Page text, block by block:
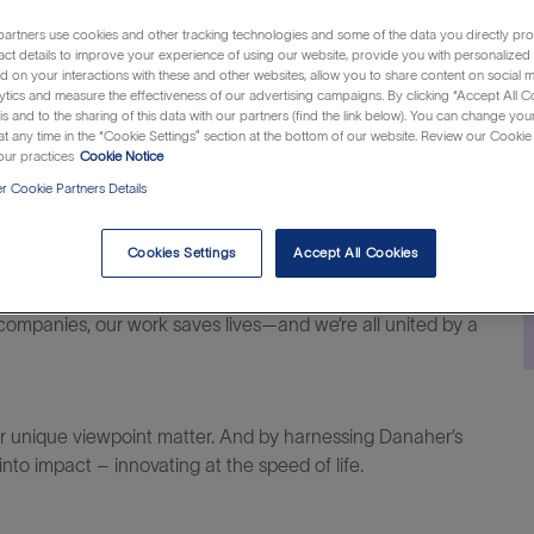
States of America
Id
difference within life sciences, diagnostics and
our work saves lives—and we’re all united by a
unique viewpoint matter. And by harnessing Danaher’s
impact – innovating at the speed of life.
use cookies and other tracking technologies and some of the data you directly
details to improve your experience of using our website, provide you with personalized
on your interactions with these and other websites, allow you to share content on social
and measure the effectiveness of our advertising campaigns. By clicking “Accept All
and to the sharing of this data with our partners (find the link below). You can change
any time in the “Cookie Settings” section at the bottom of our website. Review our
practices Cookie Notice
Cookie Partners Details
Cookies Settings Accept All Cookies